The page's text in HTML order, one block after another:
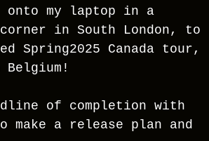
onto my laptop in a
in South London, to
Spring2025 Canada tour,
of completion with
make a release plan and